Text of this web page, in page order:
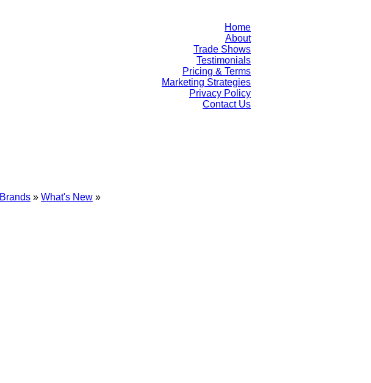
Home
About
Trade Shows
Testimonials
Pricing & Terms
Marketing Strategies
Privacy Policy
Contact Us
Brands » What's New »